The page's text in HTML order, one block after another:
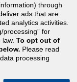
Institute®,
through
ads that are
analytics activities.
processing” for
To opt out of
Please read
processing